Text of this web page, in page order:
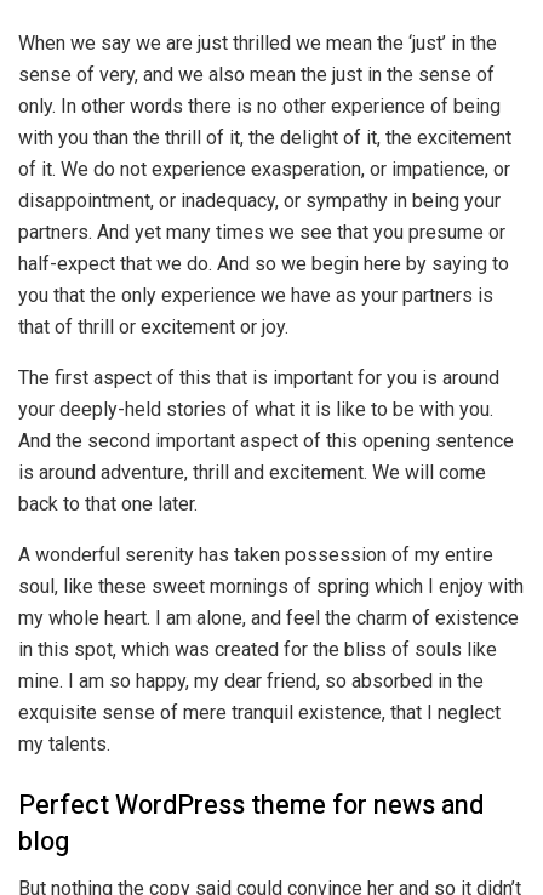
When we say we are just thrilled we mean the ‘just’ in the
sense of very, and we also mean the just in the sense of
only. In other words there is no other experience of being
with you than the thrill of it, the delight of it, the excitement
of it. We do not experience exasperation, or impatience, or
disappointment, or inadequacy, or sympathy in being your
partners. And yet many times we see that you presume or
half-expect that we do. And so we begin here by saying to
you that the only experience we have as your partners is
that of thrill or excitement or joy.
The first aspect of this that is important for you is around
your deeply-held stories of what it is like to be with you.
And the second important aspect of this opening sentence
is around adventure, thrill and excitement. We will come
back to that one later.
A wonderful serenity has taken possession of my entire
soul, like these sweet mornings of spring which I enjoy with
my whole heart. I am alone, and feel the charm of existence
in this spot, which was created for the bliss of souls like
mine. I am so happy, my dear friend, so absorbed in the
exquisite sense of mere tranquil existence, that I neglect
my talents.
Perfect WordPress theme for news and
blog
But nothing the copy said could convince her and so it didn’t